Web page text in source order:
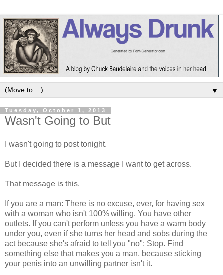
▼
Tuesday, October 1, 2013
Wasn't Going to But
I wasn't going to post tonight.
But I decided there is a message I want to get across.
That message is this.
If you are a man: There is no excuse, ever, for having sex
with a woman who isn't 100% willing. You have other
outlets. If you can't perform unless you have a warm body
under you, even if she turns her head and sobs during the
act because she's afraid to tell you "no": Stop. Find
something else that makes you a man, because sticking
your penis into an unwilling partner isn't it.